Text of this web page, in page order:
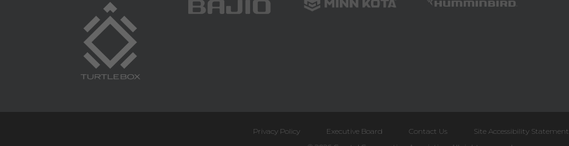
Privacy Policy Executive Board Contact Us
Site Accessibility Statement